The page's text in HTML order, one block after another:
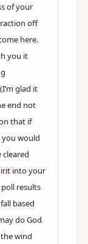
of your
off
here.
you it
glad it
end not
that if
would
cleared
into your
results
based
do God
wind